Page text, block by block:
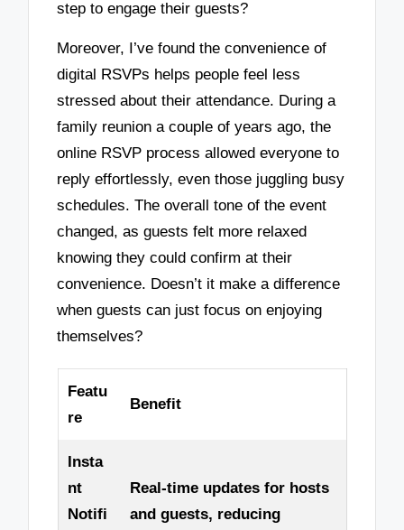
step to engage their guests?
Moreover, I’ve found the convenience of
digital RSVPs helps people feel less
stressed about their attendance. During a
family reunion a couple of years ago, the
online RSVP process allowed everyone to
reply effortlessly, even those juggling busy
schedules. The overall tone of the event
changed, as guests felt more relaxed
knowing they could confirm at their
convenience. Doesn’t it make a difference
when guests can just focus on enjoying
themselves?
Featu
re
Benefit
Insta
nt
Notifi
Real-time updates for hosts
and guests, reducing